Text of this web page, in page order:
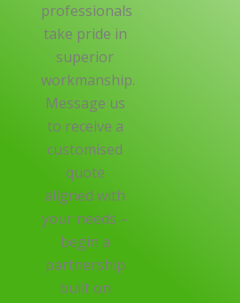
professionals
take pride in
superior
workmanship.
Message us
to receive a
customised
quote
aligned with
your needs –
begin a
partnership
built on